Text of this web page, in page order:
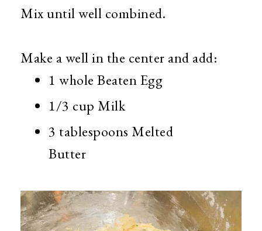
Mix until well combined.
Make a well in the center and add:
1 whole Beaten Egg
1/3 cup Milk
3 tablespoons Melted
Butter